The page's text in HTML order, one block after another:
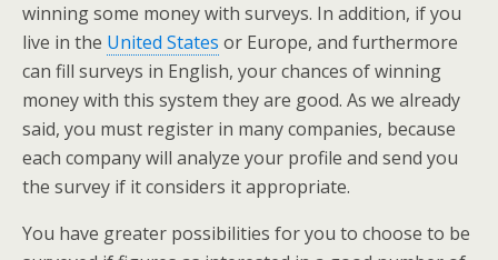
winning some money with surveys. In addition, if you
live in the United States or Europe, and furthermore
can fill surveys in English, your chances of winning
money with this system they are good. As we already
said, you must register in many companies, because
each company will analyze your profile and send you
the survey if it considers it appropriate.
You have greater possibilities for you to choose to be